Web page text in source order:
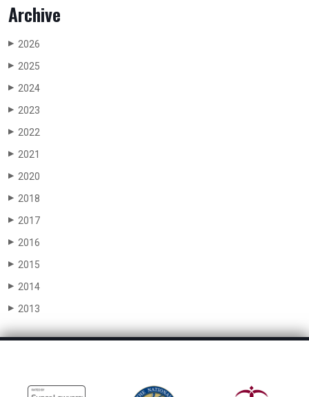
Archive
▶ 2026
▶ 2025
▶ 2024
▶ 2023
▶ 2022
▶ 2021
▶ 2020
▶ 2018
▶ 2017
▶ 2016
▶ 2015
▶ 2014
▶ 2013